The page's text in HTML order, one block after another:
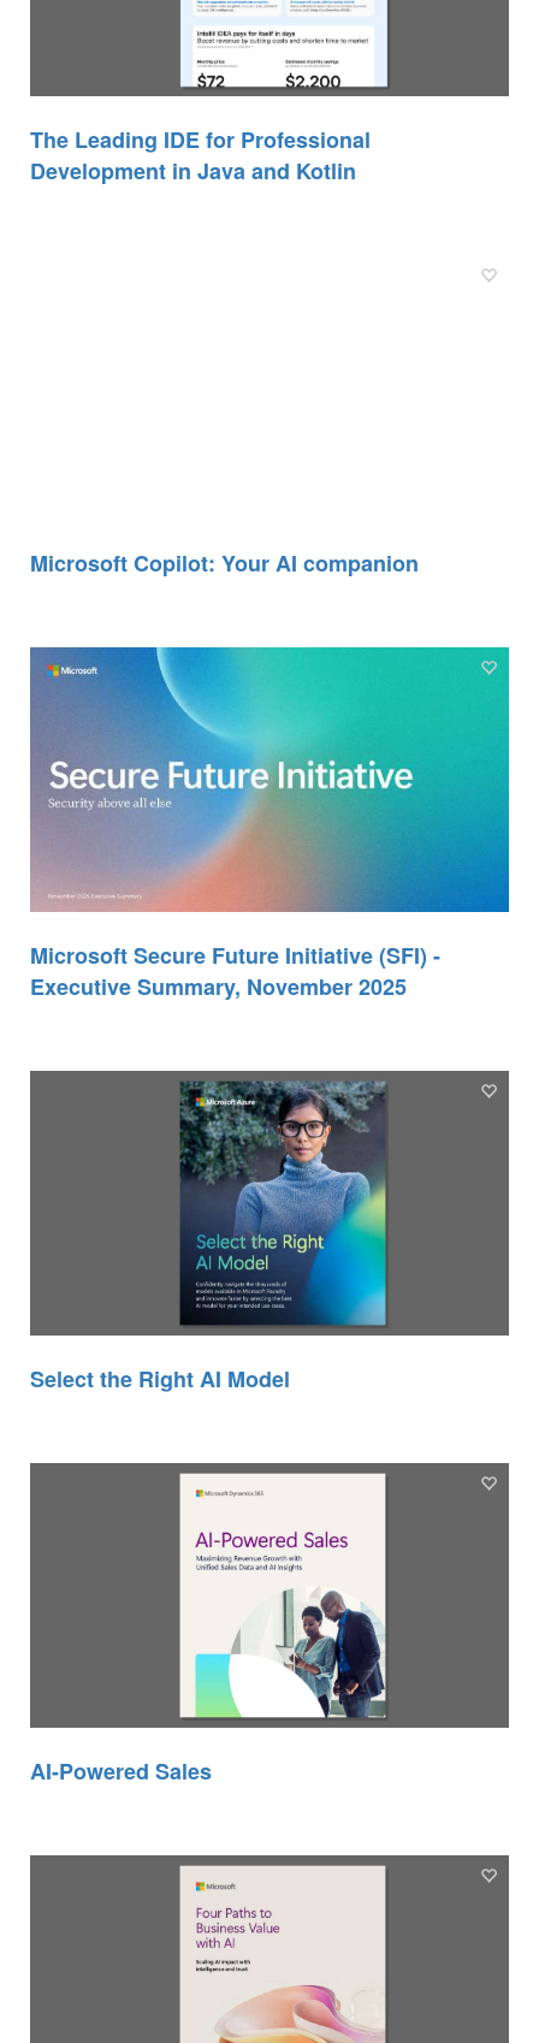
The Leading IDE for Professional
Development in Java and Kotlin
Microsoft Copilot: Your AI companion
Microsoft Secure Future Initiative (SFI) -
Executive Summary, November 2025
Select the Right AI Model
AI-Powered Sales